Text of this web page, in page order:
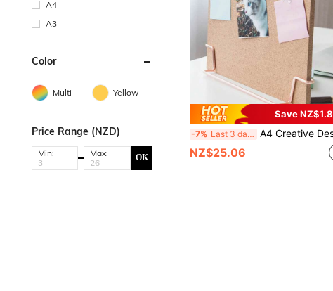
A4
A3
Color
Multi Yellow
Price Range (NZD)
Min: Max: OK
Save
-7% Last 3 days A4 Creative Desk Soft Cork Board With Standing Office Bulletin Board, Announcement Board, Photo Display Wall, Memo Reminder Display,School Supplies,Back To School Room Decor Home
NZ$25.06